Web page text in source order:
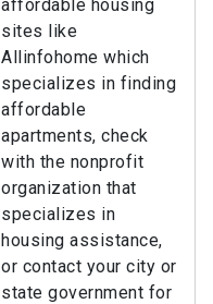
affordable housing
sites like
Allinfohome which
specializes in finding
affordable
apartments, check
with the nonprofit
organization that
specializes in
housing assistance,
or contact your city or
state government for